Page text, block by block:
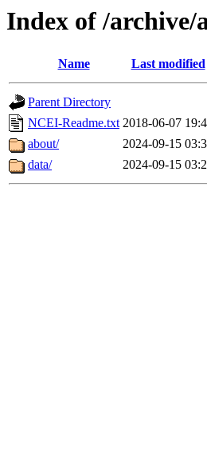
Index of /archive/
Name Last modified
Parent Directory
NCEI-Readme.txt 2018-06-07
about/
2024-09-15
data/
2024-09-15